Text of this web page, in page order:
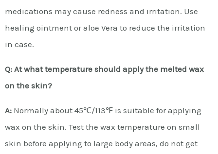
medications may cause redness and irritation. Use
healing ointment or aloe Vera to reduce the irritation
in case.
Q: At what temperature should apply the melted wax
on the skin?
A: Normally about 45℃/113℉ is suitable for applying
wax on the skin. Test the wax temperature on small
skin before applying to large body areas, do not get